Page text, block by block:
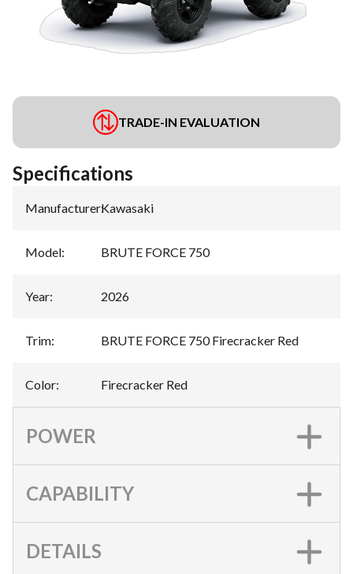
TRADE-IN EVALUATION
Specifications
Manufacturer:Kawasaki
Model: BRUTE FORCE 750
Year: 2026
Trim: BRUTE FORCE 750 Firecracker Red
Color: Firecracker Red
POWER
CAPABILITY
DETAILS